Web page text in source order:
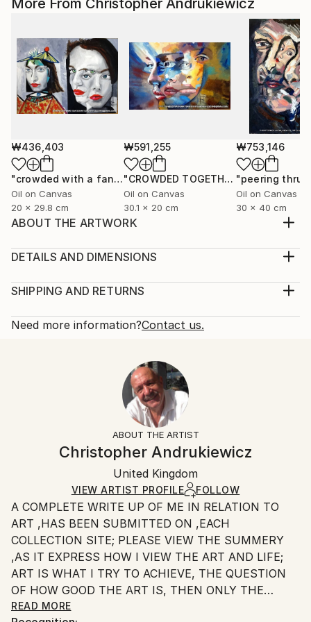
₩436,403
"crowded with a fancy hat" Painting
Oil on Canvas
20 x 29.8 cm
₩591,255
"CROWDED TOGETHER" Painting
Oil on Canvas
30.1 x 20 cm
₩753,146
Oil on Canvas
30 x 40 cm
ABOUT THE ARTWORK
digital enhanced collage. open edition prints.
2022
Fantasy
DETAILS AND DIMENSIONS
Print, Giclee on Fine Art Paper
Open Edition
Ships Rolled in a Tube
SHIPPING AND RETURNS
Calculated at checkout.
10-14 business days for international shipments.
All Open Edition prints are final sale items and
ineligible for returns. Visit ourhelp section
Ships rolled in a tube. Art prints are packaged and
shipped by our printing partner.
Ships From:
Printing facility in California.
Need more information?Contact us.
ABOUT THE ARTIST
Christopher Andrukiewicz
United Kingdom
VIEW ARTIST PROFILE FOLLOW
A COMPLETE WRITE UP OF ME IN RELATION TO
ART ,HAS BEEN SUBMITTED ON ,EACH
COLLECTION SITE; PLEASE VIEW THE SUMMERY
,AS IT EXPRESS HOW I VIEW THE ART AND LIFE;
ART IS WHAT I TRY TO ACHIEVE, THE QUESTION
OF HOW GOOD THE ART IS, THEN ONLY THE
INDIVIDUAL CAN SAY.
READ MORE